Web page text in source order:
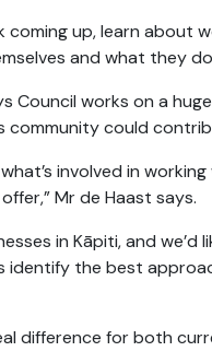
up, learn about
and what they
Council works on a
community could
involved in
Mr de Haast says.
in Kāpiti, and
the best
difference for both